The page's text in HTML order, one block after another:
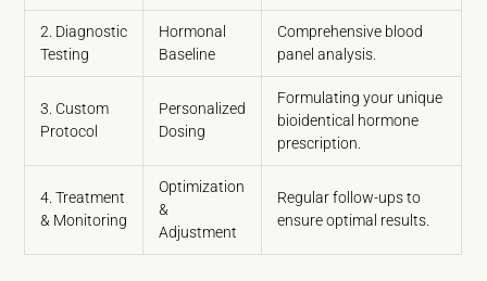
2. Diagnostic
Testing
Hormonal
Baseline
Comprehensive blood
panel analysis.
3. Custom
Protocol
Personalized
Dosing
Formulating your unique
bioidentical hormone
prescription.
4. Treatment
& Monitoring
Optimization
&
Adjustment
Regular follow-ups to
ensure optimal results.